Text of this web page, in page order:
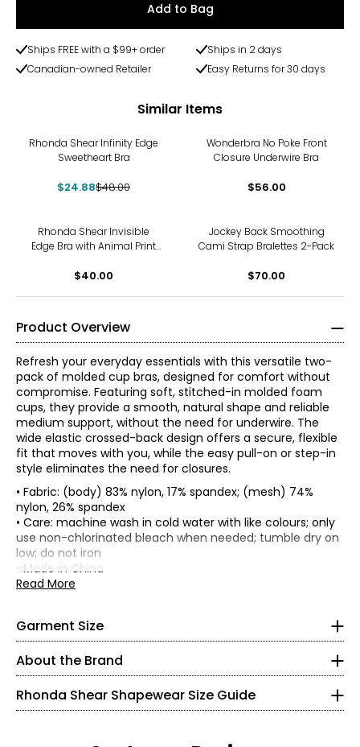
Add to Bag
Ships FREE with a $99+ order
Ships in 2 days
Canadian-owned Retailer
Easy Returns for 30 days
Similar Items
Rhonda Shear Infinity Edge
Sweetheart Bra
$24.88$48.00
Wonderbra No Poke Front
Closure Underwire Bra
$56.00
Rhonda Shear Invisible
Edge Bra with Animal Print
$40.00
Jockey Back Smoothing
Cami Strap Bralettes 2-Pack
$70.00
Product Overview
Refresh your everyday essentials with this versatile two-
pack of molded cup bras, designed for comfort without
compromise. Featuring soft, stitched-in molded foam
cups, they provide a smooth, natural shape and reliable
medium support, without the need for underwire. The
wide elastic crossed-back design offers a secure, flexible
fit that moves with you, while the easy pull-on or step-in
style eliminates the need for closures.
• Fabric: (body) 83% nylon, 17% spandex; (mesh) 74%
nylon, 26% spandex
• Care: machine wash in cold water with like colours; only
use non-chlorinated bleach when needed; tumble dry on
low; do not iron
• Made in China
Read More
Garment Size
*Garment measurements (in inches) are taken with the
garment laid flat
Bottom
1/2)
XS 11.5 5.5 8.5
5.75
S
12.5
M
13.5 6 9.5
6.25
L
14.5 6.25 10
XL
15.5 6.5 10.5
6.75
About the Brand
Rhonda Shear Shapewear Size Guide
32 – 33